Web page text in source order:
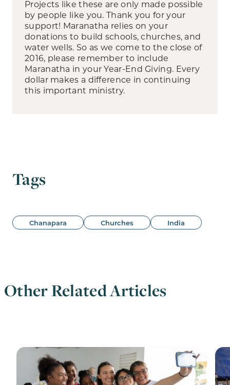
Projects like these are only made possible
by people like you. Thank you for your
support! Maranatha relies on your
donations to build schools, churches, and
water wells. So as we come to the close of
2016, please remember to include
Maranatha in your Year-End Giving. Every
dollar makes a difference in continuing
this important ministry.
Tags
Chanapara Churches India
Other Related Articles